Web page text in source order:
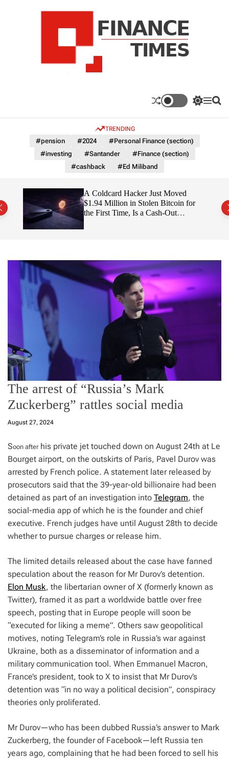
e
T
i
S
c
c
r
m
o
d
M S
TRENDING
#pension #2024
#Personal Finance (section)
#investing
#Santander
#Finance (section)
#cashback
#Ed Miliband
A Coldcard Hacker Just Moved
$1.94 Million in Stolen Bitcoin for
the First Time, Is a Cash-Out
The arrest of “Russia’s Mark
Zuckerberg” rattles social media
August 27, 2024
Soon afterhis private jet touched down on August 24th at Le
Bourget airport, on the outskirts of Paris, Pavel Durov was
arrested by French police. A statement later released by
prosecutors said that the 39-year-old billionaire had been
detained as part of an investigation into Telegram, the
social-media app of which he is the founder and chief
executive. French judges have until August 28th to decide
whether to pursue charges or release him.
The limited details released about the case have fanned
speculation about the reason for Mr Durov’s detention.
Elon Musk, the libertarian owner of X (formerly known as
Twitter), framed it as part a worldwide battle over free
speech, posting that in Europe people will soon be
“executed for liking a meme”. Others saw geopolitical
motives, noting Telegram’s role in Russia’s war against
Ukraine, both as a disseminator of information and a
military communication tool. When Emmanuel Macron,
France’s president, took to X to insist that Mr Durov’s
detention was “in no way a political decision”, conspiracy
theories only proliferated.
Mr Durov—who has been dubbed Russia’s answer to Mark
Zuckerberg, the founder of Facebook—left Russia ten
years ago, complaining that he had been forced to sell his